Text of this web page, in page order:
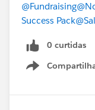
@Fundraising
Success Pack
0 curtidas
Show